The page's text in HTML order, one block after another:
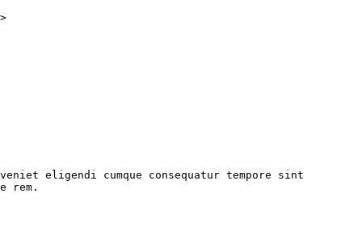
>
eligendi cumque consequatur tempore sint
rem.